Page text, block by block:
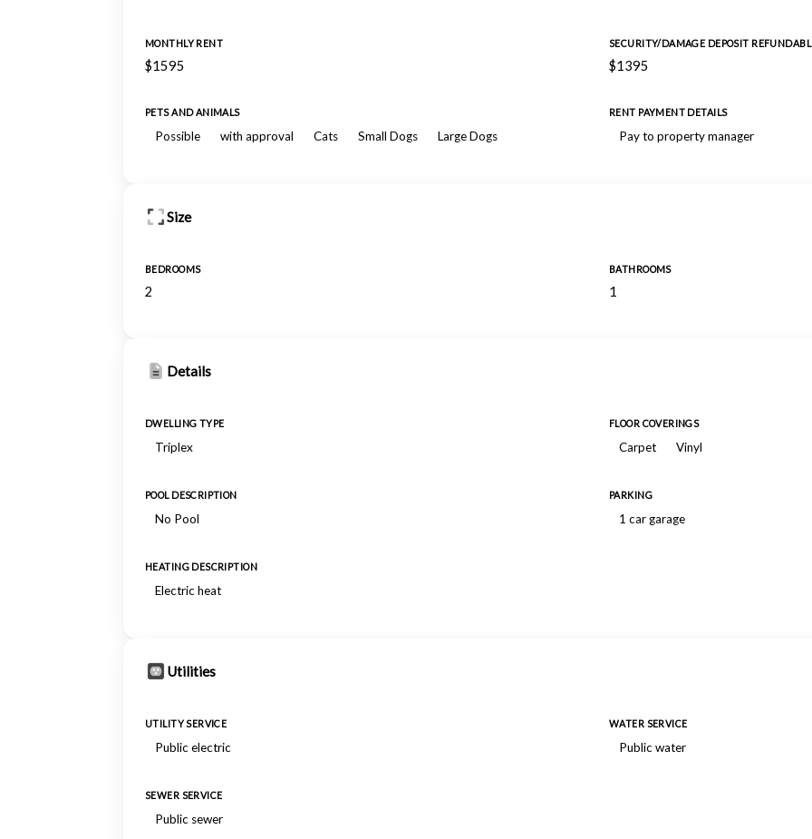
MONTHLY RENT
$1595
SECURITY/DAMAGE DEPOSIT
$1395
PETS AND ANIMALS
Possible with approval Cats Small Dogs Large Dogs
RENT PAYMENT DETAILS
Pay to property manager
Size
BEDROOMS
2
BATHROOMS
1
Details
DWELLING TYPE
Triplex
FLOOR COVERINGS
Carpet Vinyl
POOL DESCRIPTION
No Pool
PARKING
1 car garage
HEATING DESCRIPTION
Electric heat
Utilities
UTILITY SERVICE
Public electric
WATER SERVICE
Public water
SEWER SERVICE
Public sewer